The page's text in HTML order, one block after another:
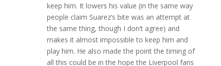
keep him. It lowers his value (in the same way
people claim Suarez’s bite was an attempt at
the same thing, though I don’t agree) and
makes it almost impossible to keep him and
play him. He also made the point the timing of
all this could be in the hope the Liverpool fans